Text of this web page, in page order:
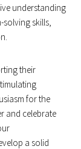
understanding
skills,
their
for the
and celebrate
a solid